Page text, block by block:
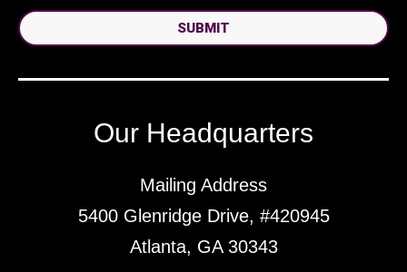
SUBMIT
Our Headquarters
Mailing Address
5400 Glenridge Drive, #420945
Atlanta, GA 30343